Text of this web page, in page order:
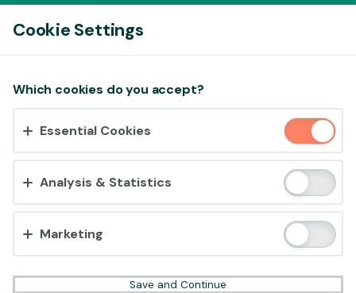
Accept cookies?
This website uses 3 different types of cookies:
Essential, Tracking and Marketing Cookies.
Accept all
Cookie Settings
Which cookies do you accept?
Essential Cookies
Analysis & Statistics
Marketing
Save and Continue